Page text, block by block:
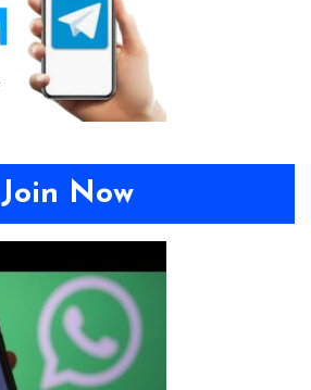
Join Now